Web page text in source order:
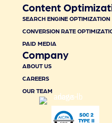
Content
SEARCH ENGINE OPTIMIZATION
CONVERSION RATE
PAID MEDIA
Company
ABOUT US
CAREERS
OUR TEAM